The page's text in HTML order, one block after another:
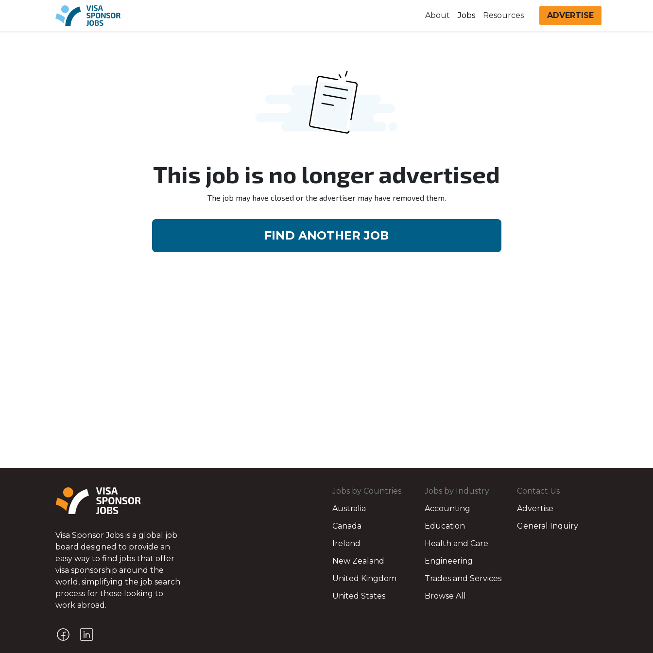
About Jobs Resources ADVERTISE
This job is no longer advertised
The job may have closed or the advertiser may have removed them.
FIND ANOTHER JOB
Visa Sponsor Jobs is a global job
board designed to provide an
easy way to find jobs that offer
visa sponsorship around the
world, simplifying the job search
process for those looking to
work abroad.
Jobs by Countries
Australia
Canada
Ireland
New Zealand
United Kingdom
United States
Jobs by Industry
Accounting
Education
Health and Care
Engineering
Trades and Services
Browse All
Contact Us
Advertise
General Inquiry